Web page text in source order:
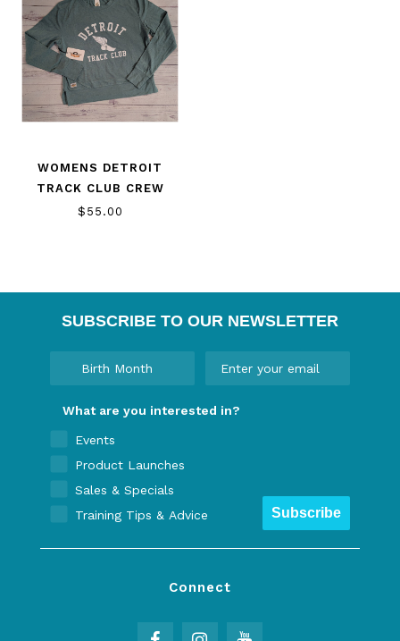
WOMENS DETROIT
TRACK CLUB CREW
$55.00
SUBSCRIBE TO OUR NEWSLETTER
What are you interested in?
Events
Product Launches
Sales & Specials
Training Tips & Advice
Subscribe
Connect